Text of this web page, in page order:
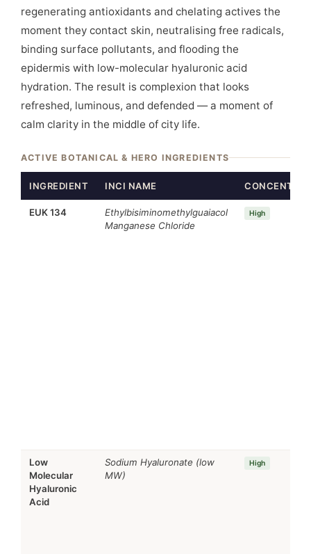
regenerating antioxidants and chelating actives the
moment they contact skin, neutralising free radicals,
binding surface pollutants, and flooding the
epidermis with low-molecular hyaluronic acid
hydration. The result is complexion that looks
refreshed, luminous, and defended — a moment of
calm clarity in the middle of city life.
ACTIVE BOTANICAL & HERO INGREDIENTS
INGREDIENT INCI NAME
EUK 134
Ethylbisiminomethylguaiacol
Manganese Chloride
High
Low
Molecular
Hyaluronic
Acid
Sodium Hyaluronate (low
MW)
High